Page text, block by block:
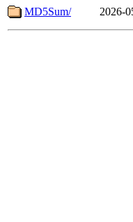
MD5Sum/
2026-